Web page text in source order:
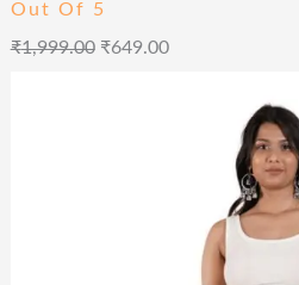
Out Of 5
₹1,999.00 ₹649.00